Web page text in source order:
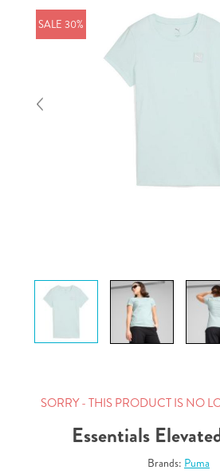
SALE 30%
SORRY - THIS PRODUCT IS NO
Essentials
Brands: Puma